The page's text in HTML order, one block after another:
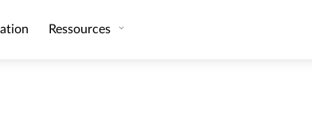
Ressources